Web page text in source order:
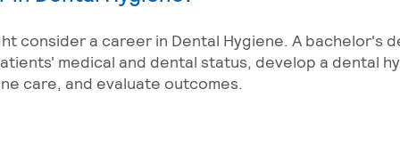
consider a career in Dental Hygiene. A bachelor's
medical and dental status, develop a dental
care, and evaluate outcomes.